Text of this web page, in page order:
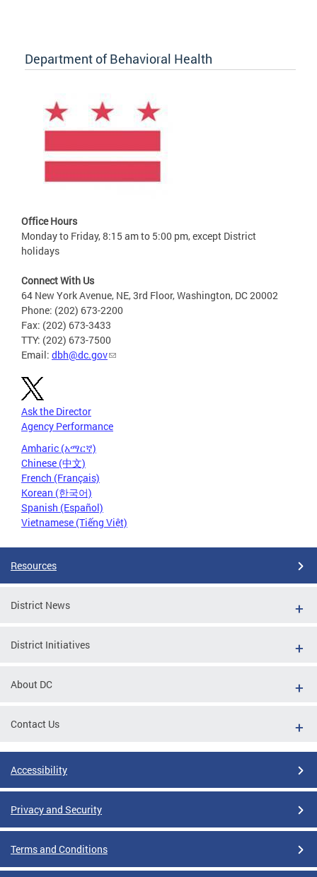
Department of Behavioral Health
Office Hours
Monday to Friday, 8:15 am to 5:00 pm, except District
holidays
Connect With Us
64 New York Avenue, NE, 3rd Floor, Washington, DC 20002
Phone: (202) 673-2200
Fax: (202) 673-3433
TTY: (202) 673-7500
Email: dbh@dc.gov
Ask the Director
Agency Performance
Amharic (አማርኛ)
Chinese (中文)
French (Français)
Korean (한국어)
Spanish (Español)
Vietnamese (Tiếng Việt)
Resources
District News
District Initiatives
About DC
Contact Us
Accessibility
Privacy and Security
Terms and Conditions